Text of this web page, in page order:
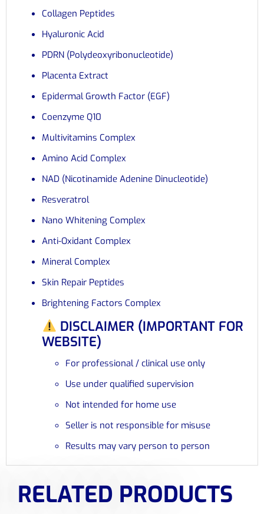
Collagen Peptides
Hyaluronic Acid
PDRN (Polydeoxyribonucleotide)
Placenta Extract
Epidermal Growth Factor (EGF)
Coenzyme Q10
Multivitamins Complex
Amino Acid Complex
NAD (Nicotinamide Adenine Dinucleotide)
Resveratrol
Nano Whitening Complex
Anti-Oxidant Complex
Mineral Complex
Skin Repair Peptides
Brightening Factors Complex
DISCLAIMER (IMPORTANT FOR
WEBSITE)
For professional / clinical use only
Use under qualified supervision
Not intended for home use
Seller is not responsible for misuse
Results may vary person to person
RELATED PRODUCTS